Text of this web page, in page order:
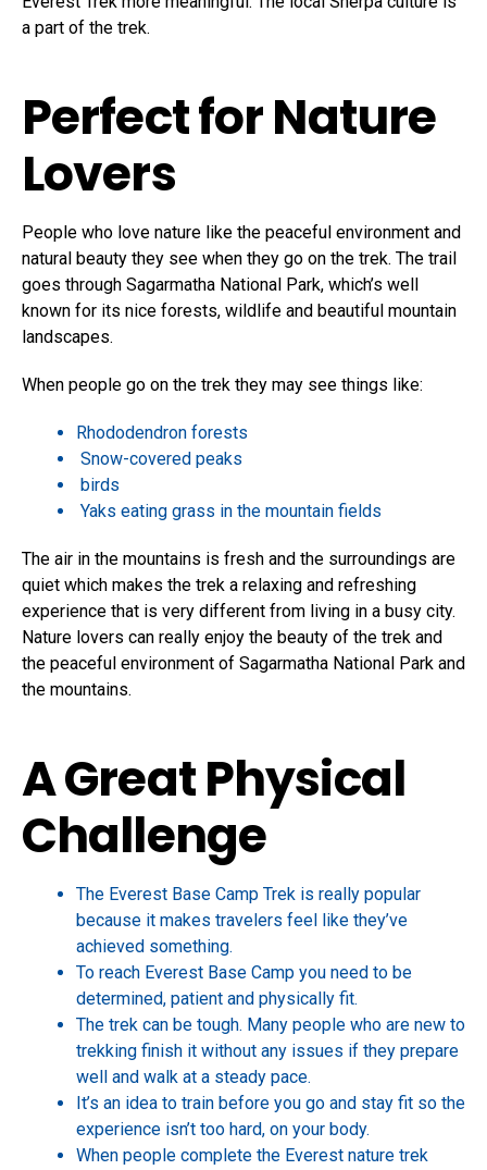
a part of the trek.
Perfect for Nature
Lovers
People who love nature like the peaceful environment and
natural beauty they see when they go on the trek. The trail
goes through Sagarmatha National Park, which’s well
known for its nice forests, wildlife and beautiful mountain
landscapes.
When people go on the trek they may see things like:
Rhododendron forests
Snow-covered peaks
birds
Yaks eating grass in the mountain fields
The air in the mountains is fresh and the surroundings are
quiet which makes the trek a relaxing and refreshing
experience that is very different from living in a busy city.
Nature lovers can really enjoy the beauty of the trek and
the peaceful environment of Sagarmatha National Park and
the mountains.
A Great Physical
Challenge
The Everest Base Camp Trek is really popular
because it makes travelers feel like they’ve
achieved something.
To reach Everest Base Camp you need to be
determined, patient and physically fit.
The trek can be tough. Many people who are new to
trekking finish it without any issues if they prepare
well and walk at a steady pace.
It’s an idea to train before you go and stay fit so the
experience isn’t too hard, on your body.
When people complete the Everest nature trek